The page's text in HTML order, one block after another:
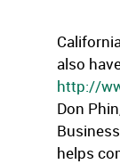
also
http://
Don
helps